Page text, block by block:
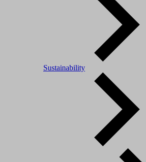
Sustainability